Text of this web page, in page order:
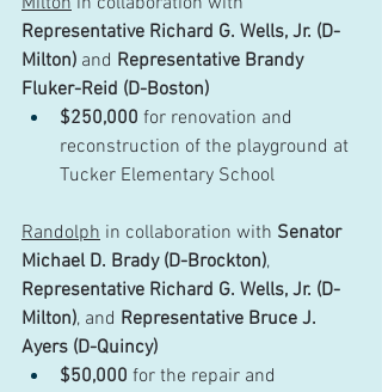
Representative Richard G. Wells, Jr. (D-
Milton) and Representative Brandy
Fluker-Reid (D-Boston)
$250,000 for renovation and
reconstruction of the playground at
Tucker Elementary School
Randolph in collaboration with Senator
Michael D. Brady (D-Brockton),
Representative Richard G. Wells, Jr. (D-
Milton), and Representative Bruce J.
Ayers (D-Quincy)
$50,000 for the repair and